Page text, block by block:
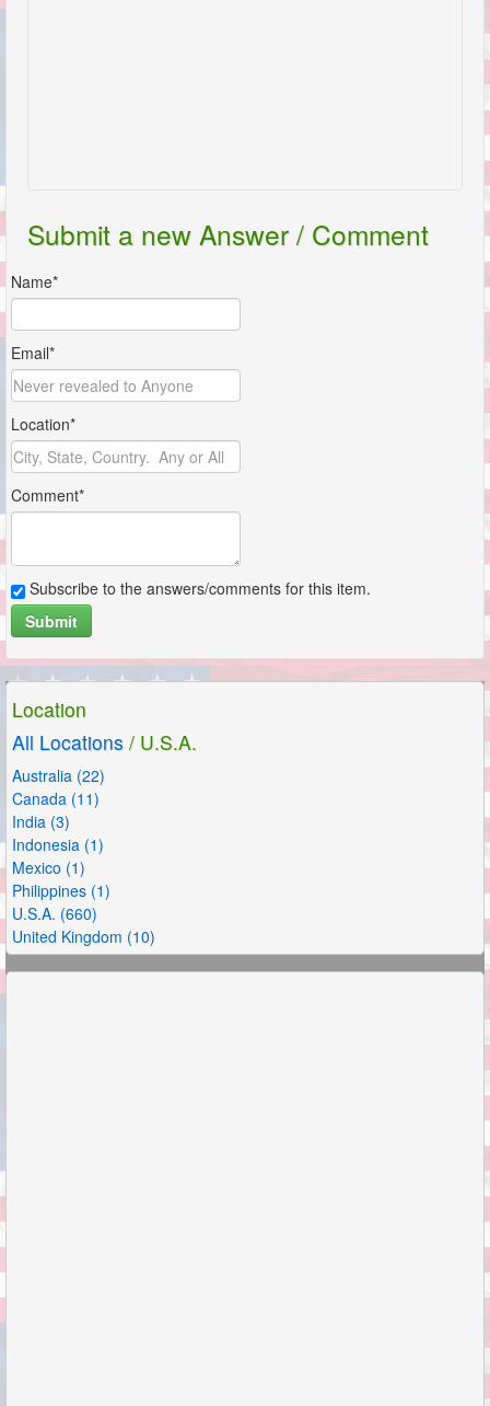
Submit a new Answer / Comment
Name*
Email*
Location*
Comment*
Subscribe to the answers/comments for this item.
Submit
Location
All Locations / U.S.A.
Australia (22)
Canada (11)
India (3)
Indonesia (1)
Mexico (1)
Philippines (1)
U.S.A. (660)
United Kingdom (10)